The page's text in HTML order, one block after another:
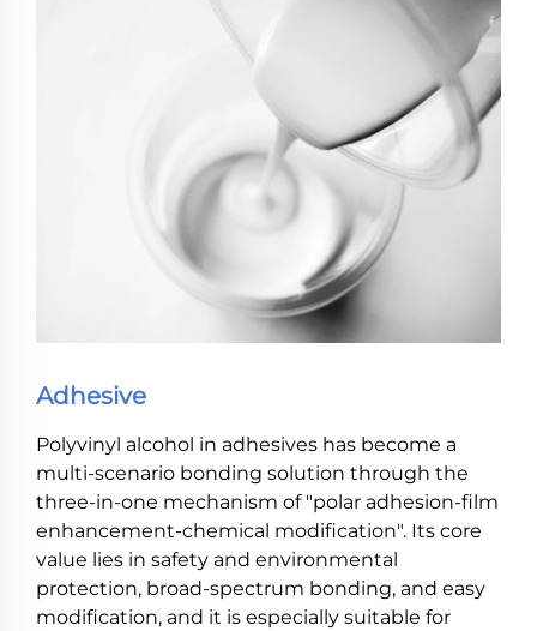
Adhesive
Polyvinyl alcohol in adhesives has become a
multi-scenario bonding solution through the
three-in-one mechanism of "polar adhesion-film
enhancement-chemical modification". Its core
value lies in safety and environmental
protection, broad-spectrum bonding, and easy
modification, and it is especially suitable for